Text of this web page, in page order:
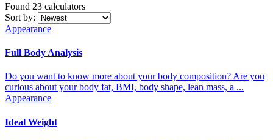
Found 23 calculators
Sort by:
Appearance
Full Body Analysis
Do you want to know more about your body composition? Are you
curious about your body fat, BMI, body shape, lean mass, a ...
Appearance
Ideal Weight